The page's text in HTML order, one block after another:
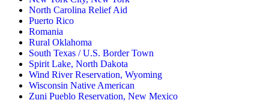
North Carolina Relief Aid
Puerto Rico
Romania
Rural Oklahoma
South Texas / U.S. Border Town
Spirit Lake, North Dakota
Wind River Reservation, Wyoming
Wisconsin Native American
Zuni Pueblo Reservation, New Mexico